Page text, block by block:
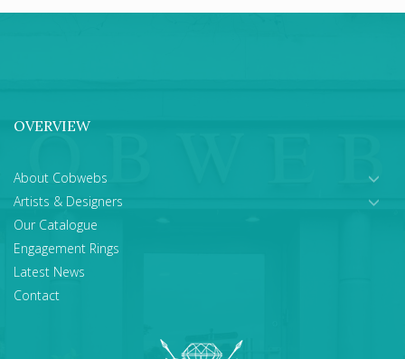
OVERVIEW
About Cobwebs
Artists & Designers
Our Catalogue
Engagement Rings
Latest News
Contact